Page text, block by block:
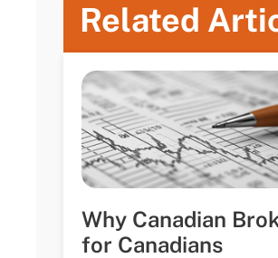
Related
Why Canadian
for Canadians